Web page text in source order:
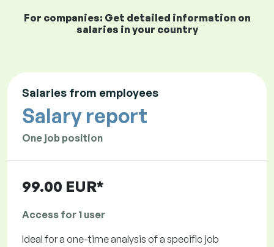
For companies: Get detailed information on
salaries in your country
Salaries from employees
Salary report
One job position
99.00 EUR*
Access for 1 user
Ideal for a one-time analysis of a specific job